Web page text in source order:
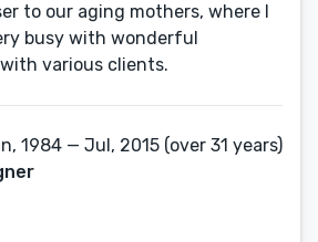
to our aging mothers, where I
busy with wonderful
various clients.
1984 — Jul, 2015 (over 31 years)